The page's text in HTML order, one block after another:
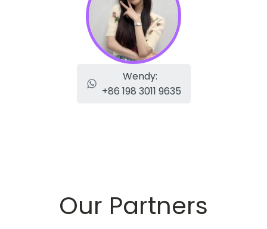
Wendy:
+86 198 3011 9635
Our Partners